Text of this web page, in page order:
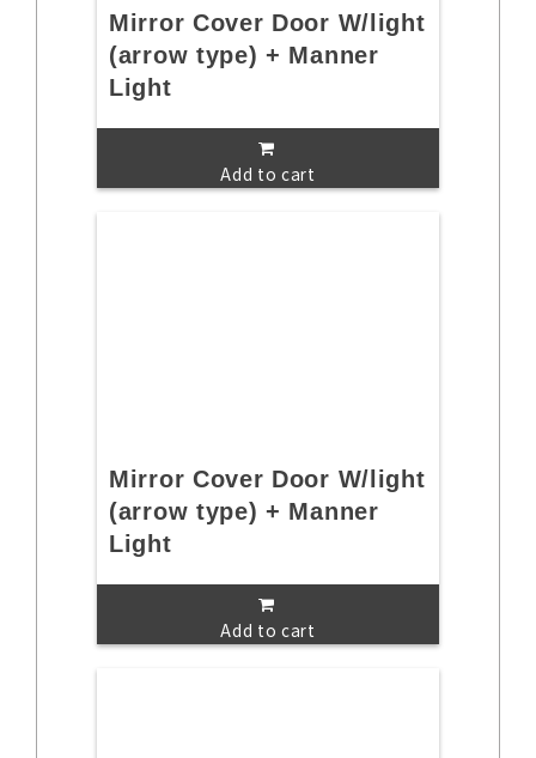
Mirror Cover Door W/light
(arrow type) + Manner
Light
Add to cart
Mirror Cover Door W/light
(arrow type) + Manner
Light
Add to cart